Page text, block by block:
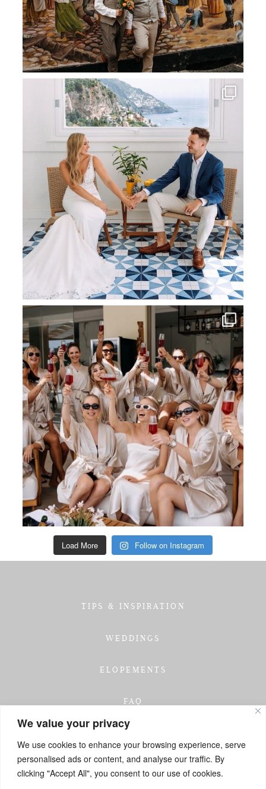
We value your privacy
We use cookies to enhance your browsing experience, serve
personalised ads or content, and analyse our traffic. By
clicking "Accept All", you consent to our use of cookies.
Load More Follow on Instagram
TIPS & INSPIRATION
WEDDINGS
ELOPEMENTS
FAQ
INVESTMENT